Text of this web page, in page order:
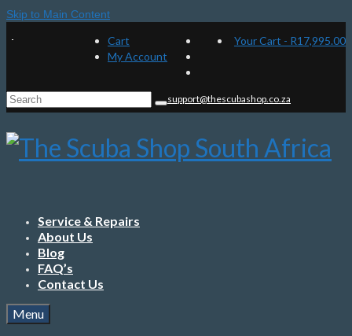
Skip to Main Content
Cart
My Account
Your Cart - R17,995.00
Search
for:
support@thescubashop.co.za
Service & Repairs
About Us
Blog
FAQ’s
Contact Us
Menu